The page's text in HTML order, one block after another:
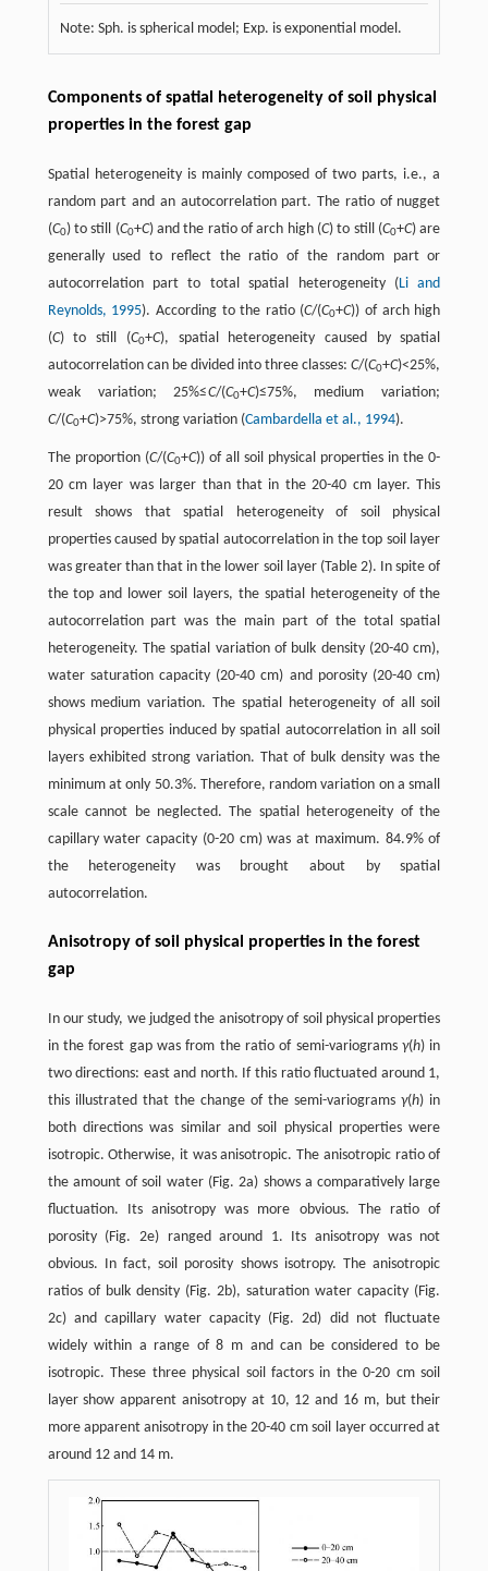
Note: Sph. is spherical model; Exp. is exponential model.
Components of spatial heterogeneity of soil physical
properties in the forest gap
Spatial heterogeneity is mainly composed of two parts, i.e., a
random part and an autocorrelation part. The ratio of nugget
(C0) to still (C0+C) and the ratio of arch high (C) to still (C0+C) are
generally used to reflect the ratio of the random part or
autocorrelation part to total spatial heterogeneity ( Li and
Reynolds, 1995). According to the ratio (C/(C0+C)) of arch high
(C) to still (C0+C), spatial heterogeneity caused by spatial
autocorrelation can be divided into three classes:C/(C0+C)<25%,
weak variation; 25%≤C/(C0+C)≤75%, medium variation;
C/(C0+C)>75%, strong variation (Cambardella et al., 1994).
The proportion (C/(C0+C)) of all soil physical properties in the 0-
20 cm layer was larger than that in the 20-40 cm layer. This
result shows that spatial heterogeneity of soil physical
properties caused by spatial autocorrelation in the top soil layer
was greater than that in the lower soil layer (Table 2). In spite of
the top and lower soil layers, the spatial heterogeneity of the
autocorrelation part was the main part of the total spatial
heterogeneity. The spatial variation of bulk density (20-40 cm),
water saturation capacity (20-40 cm) and porosity (20-40 cm)
shows medium variation. The spatial heterogeneity of all soil
physical properties induced by spatial autocorrelation in all soil
layers exhibited strong variation. That of bulk density was the
minimum at only 50.3%. Therefore, random variation on a small
scale cannot be neglected. The spatial heterogeneity of the
capillary water capacity (0-20 cm) was at maximum. 84.9% of
the heterogeneity was brought about by spatial
autocorrelation.
Anisotropy of soil physical properties in the forest
gap
In our study, we judged the anisotropy of soil physical properties
in the forest gap was from the ratio of semi-variogramsγ(h) in
two directions: east and north. If this ratio fluctuated around 1,
this illustrated that the change of the semi-variogramsγ(h) in
both directions was similar and soil physical properties were
isotropic. Otherwise, it was anisotropic. The anisotropic ratio of
the amount of soil water (Fig. 2a) shows a comparatively large
fluctuation. Its anisotropy was more obvious. The ratio of
porosity (Fig. 2e) ranged around 1. Its anisotropy was not
obvious. In fact, soil porosity shows isotropy. The anisotropic
ratios of bulk density (Fig. 2b), saturation water capacity (Fig.
2c) and capillary water capacity (Fig. 2d) did not fluctuate
widely within a range of 8 m and can be considered to be
isotropic. These three physical soil factors in the 0-20 cm soil
layer show apparent anisotropy at 10, 12 and 16 m, but their
more apparent anisotropy in the 20-40 cm soil layer occurred at
around 12 and 14 m.